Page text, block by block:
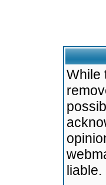
While
liable.